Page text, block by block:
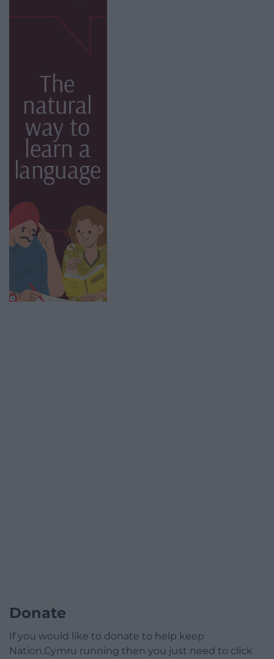
Donate
If you would like to donate to help keep
Nation.Cymru running then you just need to click